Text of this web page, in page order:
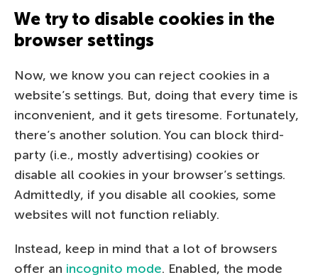
We try to disable cookies in the
browser settings
Now, we know you can reject cookies in a
website’s settings. But, doing that every time is
inconvenient, and it gets tiresome. Fortunately,
there’s another solution. You can block third-
party (i.e., mostly advertising) cookies or
disable all cookies in your browser’s settings.
Admittedly, if you disable all cookies, some
websites will not function reliably.
Instead, keep in mind that a lot of browsers
offer an incognito mode. Enabled, the mode